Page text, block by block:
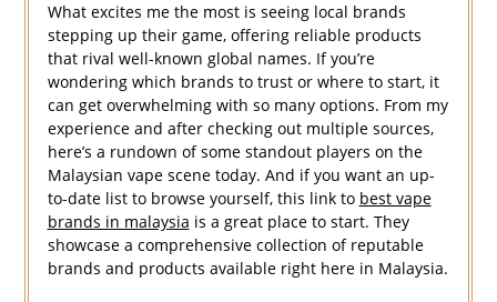
What excites me the most is seeing local brands
stepping up their game, offering reliable products
that rival well-known global names. If you’re
wondering which brands to trust or where to start, it
can get overwhelming with so many options. From my
experience and after checking out multiple sources,
here’s a rundown of some standout players on the
Malaysian vape scene today. And if you want an up-
to-date list to browse yourself, this link to best vape
brands in malaysia is a great place to start. They
showcase a comprehensive collection of reputable
brands and products available right here in Malaysia.